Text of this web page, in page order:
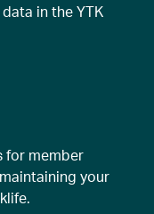
in the YTK
for member
your